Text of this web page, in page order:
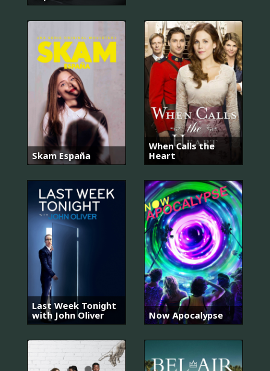
Skam España
When Calls the
Heart
Last Week Tonight
with John Oliver
Now Apocalypse